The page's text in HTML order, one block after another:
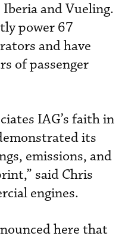
and Vueling.
power 67
and have
of passenger
IAG’s faith in
its
emissions, and
said Chris
engines.
here that